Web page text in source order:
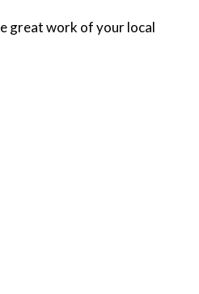
great work of your local